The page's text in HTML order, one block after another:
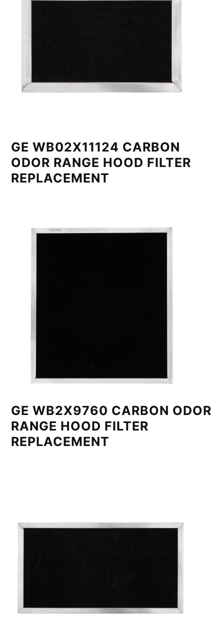
GE WB02X11124 CARBON
ODOR RANGE HOOD FILTER
REPLACEMENT
GE WB2X9760 CARBON ODOR
RANGE HOOD FILTER
REPLACEMENT